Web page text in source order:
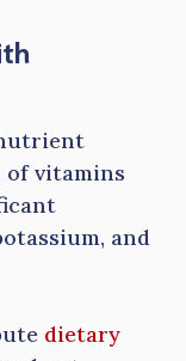
of vitamins
and
dietary